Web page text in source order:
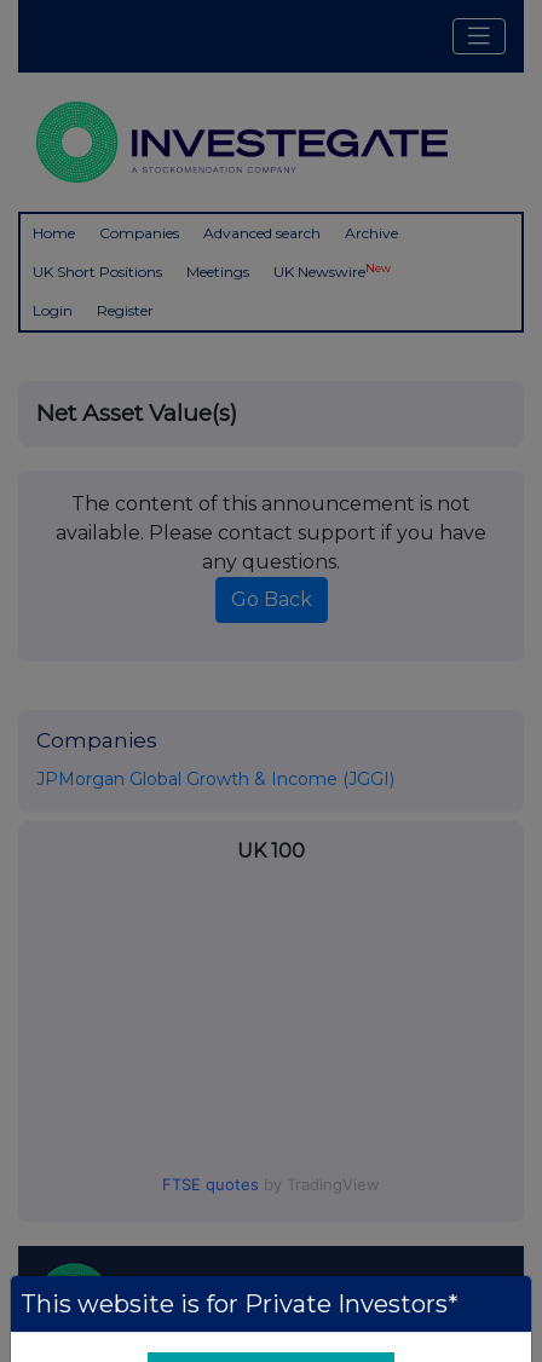
Home Companies Advanced search Archive
UK Short Positions Meetings UK NewswireNew
Login Register
Net Asset Value(s)
The content of this announcement is not
available. Please contact support if you have
any questions.
Go Back
Companies
JPMorgan Global Growth & Income (JGGI)
UK 100
FTSE quotes by TradingView
This website is for Private Investors*